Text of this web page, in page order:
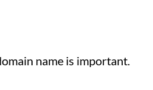
name is important.